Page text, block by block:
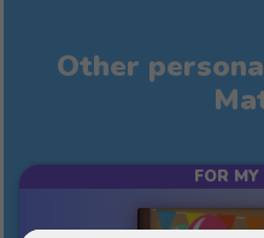
Other
FOR